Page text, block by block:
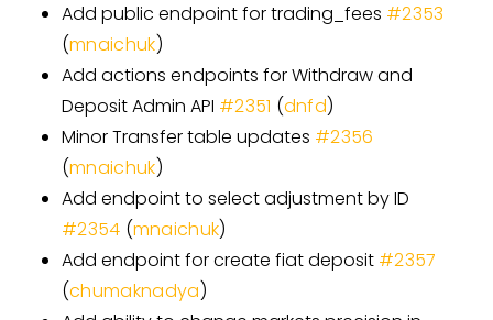
Add public endpoint for trading fees #2353
(mnaichuk)
Add actions endpoints for Withdraw and
Deposit Admin API #2351 (dnfd)
Minor Transfer table updates #2356
(mnaichuk)
Add endpoint to select adjustment by ID
#2354 (mnaichuk)
Add endpoint for create fiat deposit #2357
(chumaknadya)